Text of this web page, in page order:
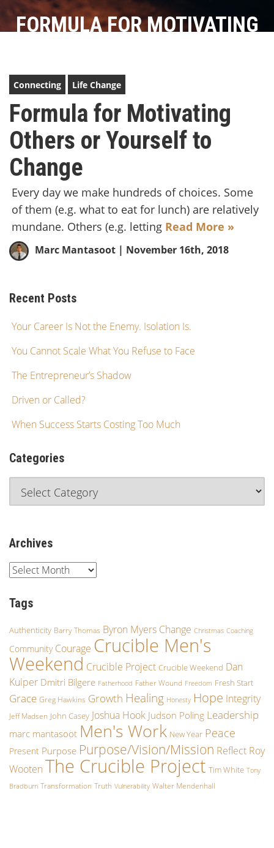
FORMULA FOR MOTIVATING
CHANGE
Connecting Life Change
Formula for Motivating
Others or Yourself to
Change
Every day we make hundreds of choices. Some
of them (e.g. what to eat for lunch) are relatively
mundane. Others (e.g. letting Read More »
Marc Mantasoot | November 16th, 2018
Recent Posts
Your Career Is Not the Enemy. Isolation Is.
You Cannot Scale What You Refuse to Face
The Entrepreneur’s Shadow
Driven or Called?
When Success Starts Costing Too Much
Categories
Archives
Tags
Authenticity Barry Thomas Byron Myers Change Christmas Coaching
Community Courage Crucible Men's
Weekend Crucible Project Crucible Weekend Dan
Kuiper Dmitri Bilgere Fatherhood Father Wound Freedom Fresh Start
Grace Greg Hawkins Growth Healing Honesty Hope Integrity
Jeff Madsen John Casey Joshua Hook Judson Poling Leadership
marc mantasoot Men's Work New Year Peace
Present Purpose Purpose/Vision/Mission Reflect Roy
Wooten The Crucible Project Tim White Tony
Bradburn Transformation Truth Vulnerability Walter Mendenhall